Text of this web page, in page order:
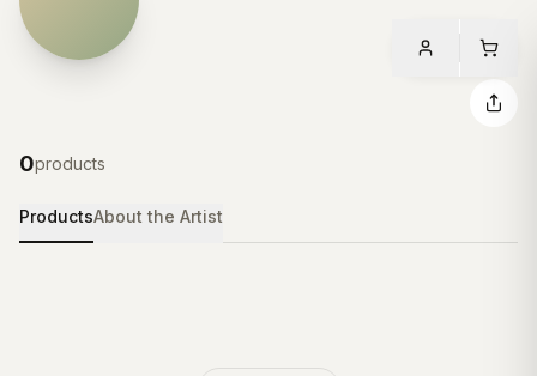
0products
ProductsAbout the Artist